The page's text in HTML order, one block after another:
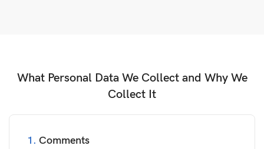
What Personal Data We Collect and Why We
Collect It
1. Comments